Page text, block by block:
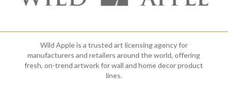
Wild Apple is a trusted art licensing agency for
manufacturers and retailers around the world, offering
fresh, on-trend artwork for wall and home decor product
lines.